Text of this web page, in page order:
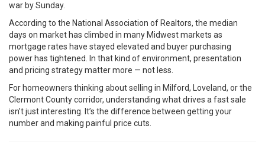
war by Sunday.
According to the National Association of Realtors, the median
days on market has climbed in many Midwest markets as
mortgage rates have stayed elevated and buyer purchasing
power has tightened. In that kind of environment, presentation
and pricing strategy matter more — not less.
For homeowners thinking about selling in Milford, Loveland, or the
Clermont County corridor, understanding what drives a fast sale
isn’t just interesting. It’s the difference between getting your
number and making painful price cuts.